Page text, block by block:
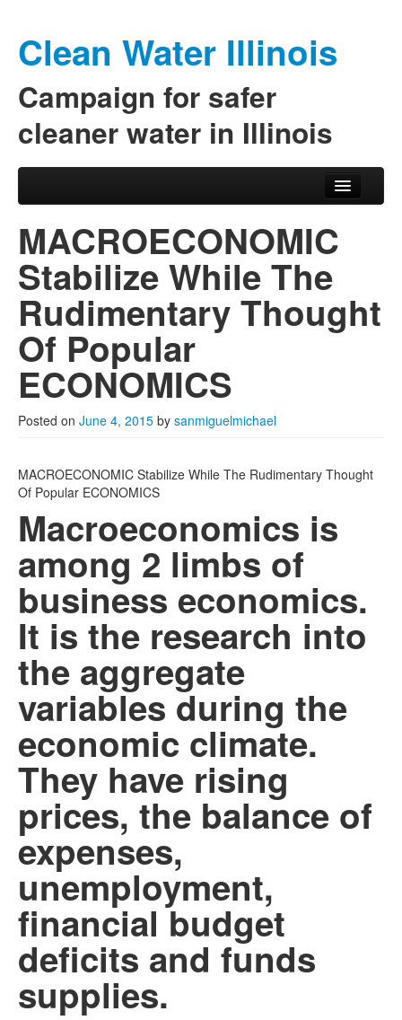
Clean Water Illinois
Campaign for safer
cleaner water in Illinois
Main menu
MACROECONOMIC
Stabilize While The
Rudimentary Thought
Of Popular
ECONOMICS
Posted on June 4, 2015 by sanmiguelmichael
MACROECONOMIC Stabilize While The Rudimentary Thought
Of Popular ECONOMICS
Macroeconomics is
among 2 limbs of
business economics.
It is the research into
the aggregate
variables during the
economic climate.
They have rising
prices, the balance of
expenses,
unemployment,
financial budget
deficits and funds
supplies.